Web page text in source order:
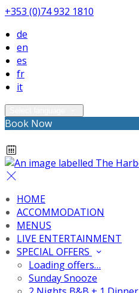
+353 (0)74 932 1810
de
en
es
fr
it
Book Now
HOME
ACCOMMODATION
MENUS
LIVE ENTERTAINMENT
SPECIAL OFFERS
Loading offers…
Sunday Snooze